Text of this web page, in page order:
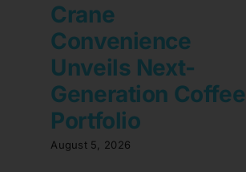
Crane
Convenience
Unveils Next-
Generation Coffee
Portfolio
August 5, 2026